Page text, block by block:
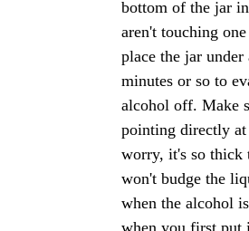
Propolis
How do I use the proplis
read that it was very
receding gums, and mouth
says mix a few drops with